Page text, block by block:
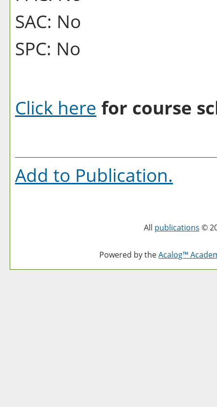
SAC: No
SPC: No
Click here for course
Add to Publication.
All publications ©
Powered by theAcalog™